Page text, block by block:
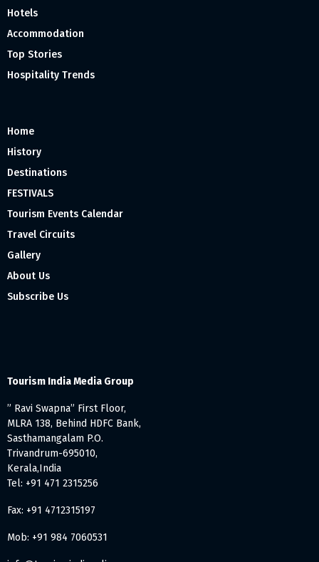
Hotels
Accommodation
Top Stories
Hospitality Trends
Home
History
Destinations
FESTIVALS
Tourism Events Calendar
Travel Circuits
Gallery
About Us
Subscribe Us
Tourism India Media Group
” Ravi Swapna” First Floor,
MLRA 138, Behind HDFC Bank,
Sasthamangalam P.O.
Trivandrum-695010,
Kerala,India
Tel: +91 471 2315256
Fax: +91 4712315197
Mob: +91 984 7060531